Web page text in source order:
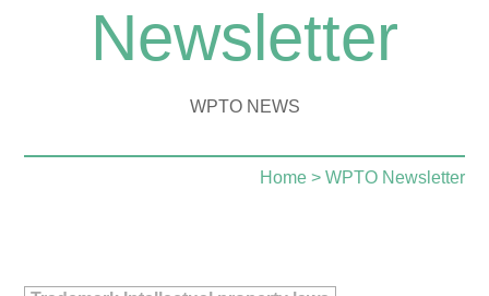
Newsletter
WPTO NEWS
Home> WPTO Newsletter